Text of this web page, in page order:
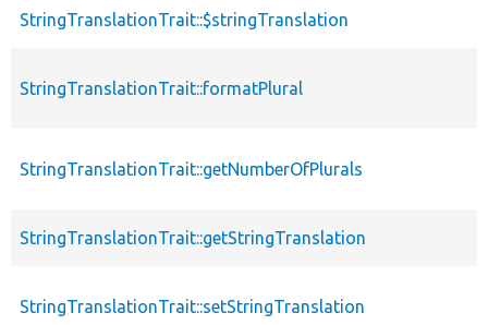
StringTranslationTrait::$stringTranslation
StringTranslationTrait::formatPlural
StringTranslationTrait::getNumberOfPlurals
StringTranslationTrait::getStringTranslation
StringTranslationTrait::setStringTranslation